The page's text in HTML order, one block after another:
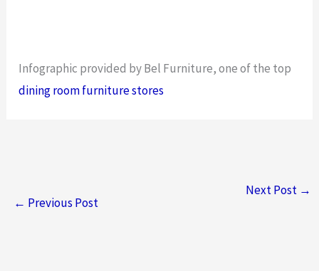
Infographic provided by Bel Furniture, one of the top
dining room furniture stores
← Previous Post
Next Post →